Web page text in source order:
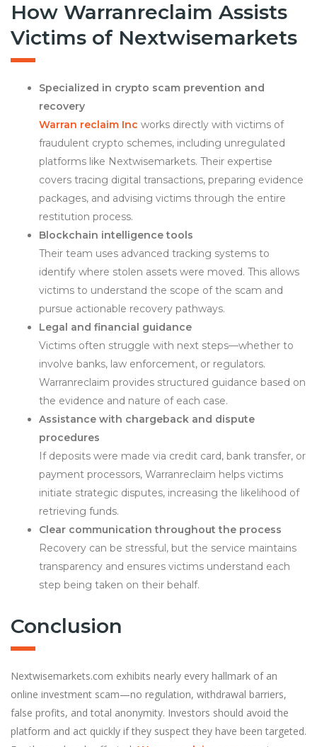
How Warranreclaim Assists
Victims of Nextwisemarkets
Specialized in crypto scam prevention and
recovery
Warran reclaim Inc works directly with victims of
fraudulent crypto schemes, including unregulated
platforms like Nextwisemarkets. Their expertise
covers tracing digital transactions, preparing evidence
packages, and advising victims through the entire
restitution process.
Blockchain intelligence tools
Their team uses advanced tracking systems to
identify where stolen assets were moved. This allows
victims to understand the scope of the scam and
pursue actionable recovery pathways.
Legal and financial guidance
Victims often struggle with next steps—whether to
involve banks, law enforcement, or regulators.
Warranreclaim provides structured guidance based on
the evidence and nature of each case.
Assistance with chargeback and dispute
procedures
If deposits were made via credit card, bank transfer, or
payment processors, Warranreclaim helps victims
initiate strategic disputes, increasing the likelihood of
retrieving funds.
Clear communication throughout the process
Recovery can be stressful, but the service maintains
transparency and ensures victims understand each
step being taken on their behalf.
Conclusion
Nextwisemarkets.com exhibits nearly every hallmark of an
online investment scam—no regulation, withdrawal barriers,
false profits, and total anonymity. Investors should avoid the
platform and act quickly if they suspect they have been targeted.